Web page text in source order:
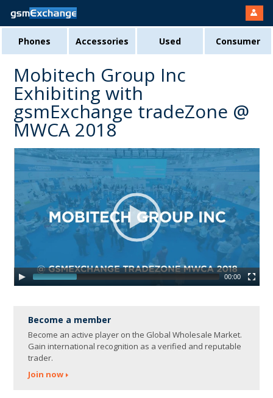
Phones Accessories Used Consumer
Mobitech Group Inc
Exhibiting with
gsmExchange tradeZone @
MWCA 2018
00:00
Become a member
Become an active player on the Global Wholesale Market.
Gain international recognition as a verified and reputable
trader.
Join now